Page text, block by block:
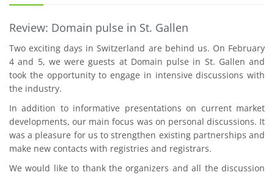
Review: Domain pulse in St. Gallen
Two exciting days in Switzerland are behind us. On February
4 and 5, we were guests at Domain pulse in St. Gallen and
took the opportunity to engage in intensive discussions with
the industry.
In addition to informative presentations on current market
developments, our main focus was on personal discussions. It
was a pleasure for us to strengthen existing partnerships and
make new contacts with registries and registrars.
We would like to thank the organizers and all the discussion